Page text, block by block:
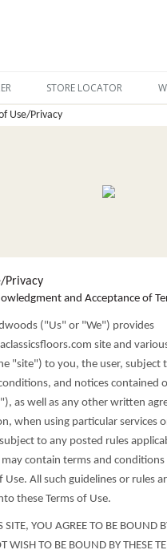
STORE LOCATOR
Use/Privacy
Privacy
and Acceptance of
("Us" or "We") provides
site and
"site") to you, the user, subject
and notices contained
as well as any other written
when using particular services
to any posted rules
contain terms and
Use. All such guidelines or rules
these Terms of Use.
SITE, YOU AGREE TO BE BOUND
WISH TO BE BOUND BY THESE